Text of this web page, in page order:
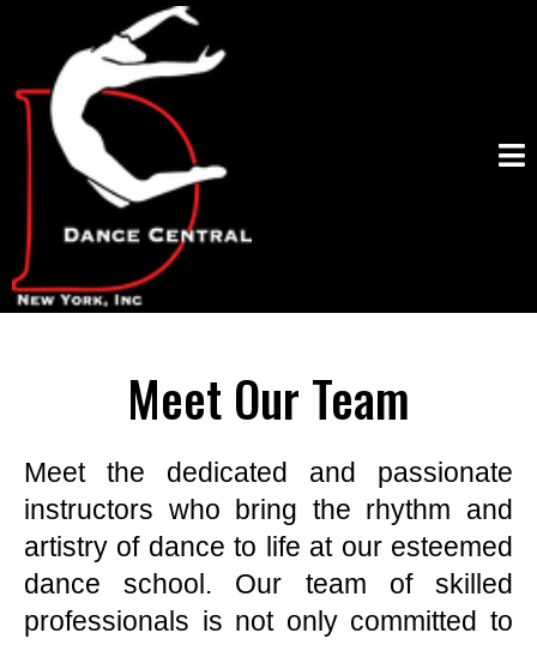
Meet Our Team
Meet the dedicated and passionate
instructors who bring the rhythm and
artistry of dance to life at our esteemed
dance school. Our team of skilled
professionals is not only committed to